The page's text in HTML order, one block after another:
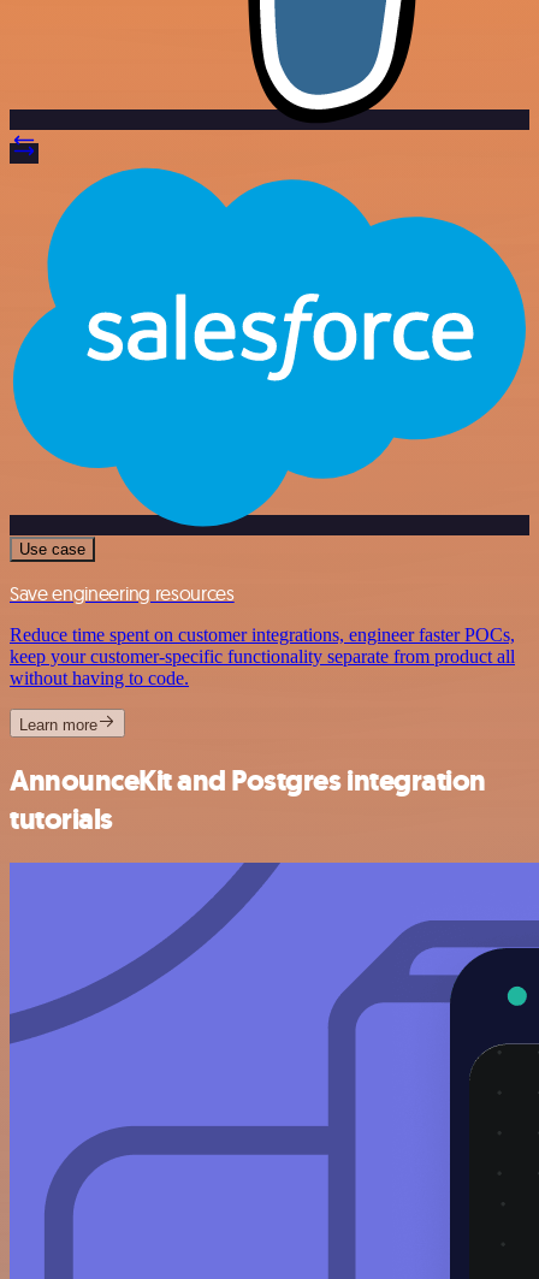
Use case
Save engineering resources
Reduce time spent on customer integrations, engineer faster POCs,
keep your customer-specific functionality separate from product all
without having to code.
Learn more
AnnounceKit and Postgres integration
tutorials